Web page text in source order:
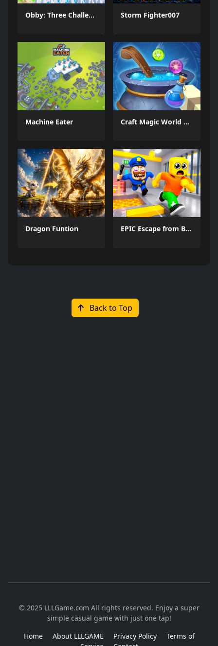
Obby: Three Challenges Storm Fighter007
Machine Eater Craft Magic World Escape
Dragon Funtion EPIC Escape from Barrys Prison
Back to Top
© 2025 LLLGame.com All rights reserved. Enjoy a super
simple casual game with just one tap!
Home
About LLLGAME Privacy Policy
Terms of